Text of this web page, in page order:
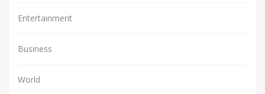
Entertainment
Business
World